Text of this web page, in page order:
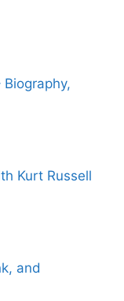
Kurt Russell
and